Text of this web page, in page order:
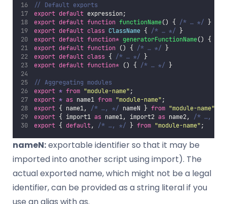
// Default exports
export default expression;
export default function functionName() { /* … */ }
export default class ClassName { /* … */ }
export default function* generatorFunctionName() {
export default function () { /* … */ }
export default class { /* … */ }
export default function* () { /* … */ }
// Aggregating modules
export * from "module-name";
export * as name1 from "module-name";
export { name1, /* …, */ nameN } from "module-name"
export { import1 as name1, import2 as name2, /* …, */
export { default, /* …, */ } from "module-name";
nameN:exportable identifier so that it may be
imported into another script using import). The
actual exported name, which might not be a legal
identifier, can be provided as a string literal if you
use an alias with as.